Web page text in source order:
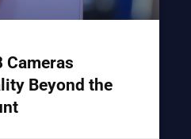
Cameras
Beyond the